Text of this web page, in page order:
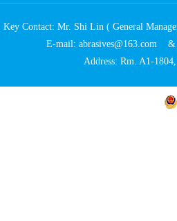
Key Contact: Mr. Shi Lin ( General
E-mail: abrasives@163.com
Address: Rm. A1-